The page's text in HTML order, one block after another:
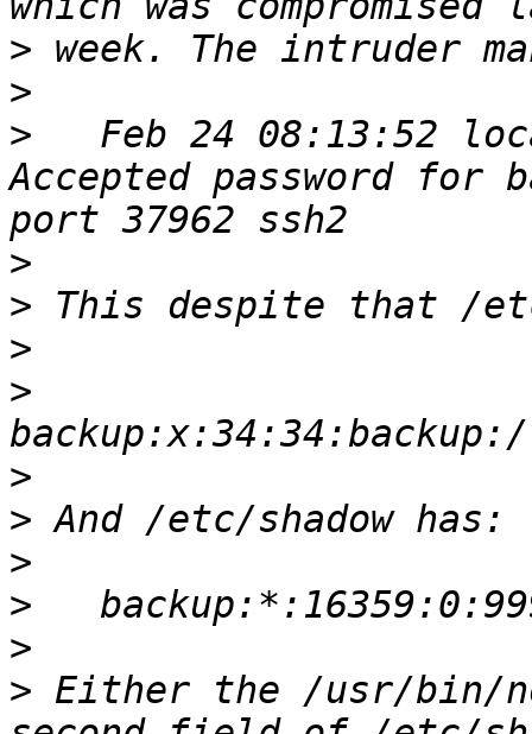
>
>
>
Feb 24 08:13:52
Accepted password for
>
>
>
>
>
>
>
>
>
> Either the /usr/bin/